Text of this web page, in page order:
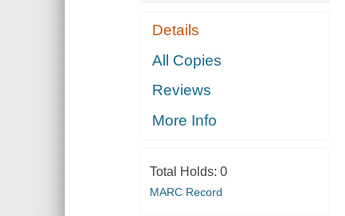
Details
All Copies
Reviews
More Info
Total Holds: 0
MARC Record